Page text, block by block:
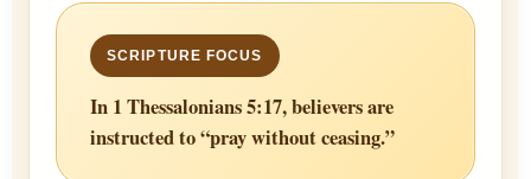
In 1 Thessalonians 5:17, believers are
instructed to “pray without ceasing.”